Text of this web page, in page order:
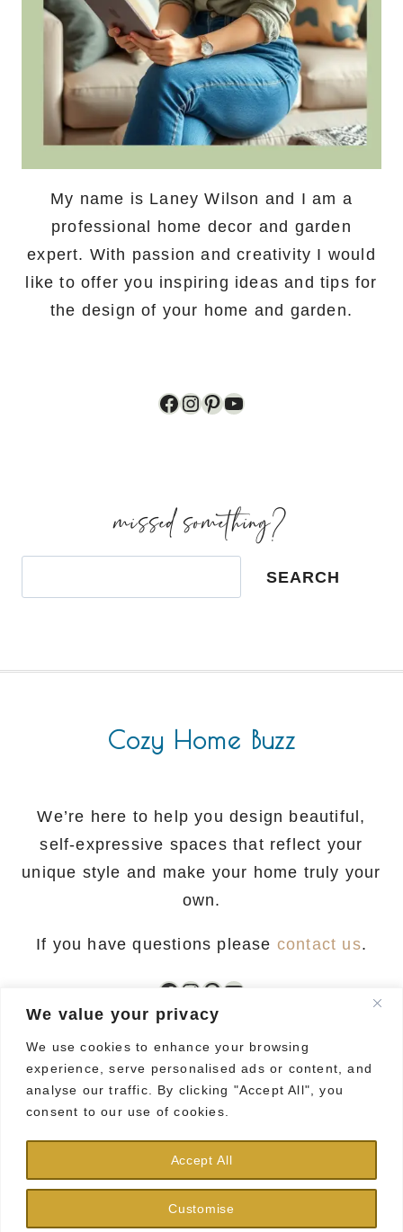
We value your privacy
We use cookies to enhance your browsing
experience, serve personalised ads or content, and
analyse our traffic. By clicking "Accept All", you
consent to our use of cookies.
Customise
Accept All
My name is Laney Wilson and I am a
professional home decor and garden
expert. With passion and creativity I would
like to offer you inspiring ideas and tips for
the design of your home and garden.
Facebook
Instagram
Pinterest
YouTube
missed something?
SEARCH
Cozy Home Buzz
We’re here to help you design beautiful,
self-expressive spaces that reflect your
unique style and make your home truly your
own.
If you have questions please contact us.
Facebook
Instagram
Pinterest
YouTube
CONTACT
TERMS AND CONDITIONS
DISCLAIMER
GDPR